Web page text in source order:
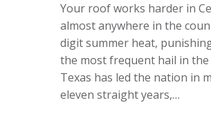
Your roof works harder in
almost anywhere in the
digit summer heat,
the most frequent hail in the
Texas has led the nation in
eleven straight years,…